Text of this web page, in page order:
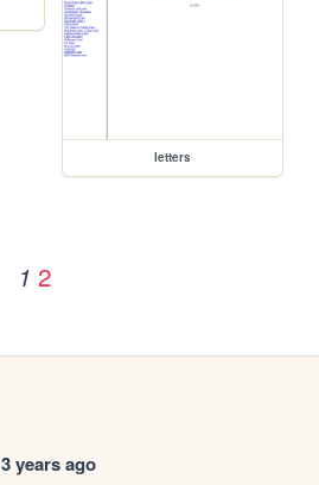
letters
1 2
3 years ago